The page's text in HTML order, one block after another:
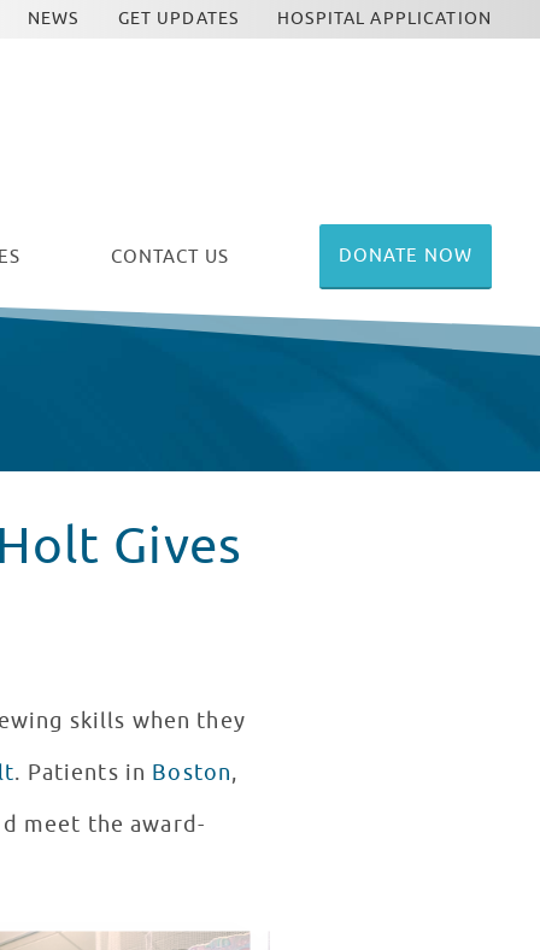
CONTACT US DONATE NOW
NEWS GET UPDATES HOSPITAL APPLICATION
Gives
skills when they
. Patients in Boston,
meet the award-